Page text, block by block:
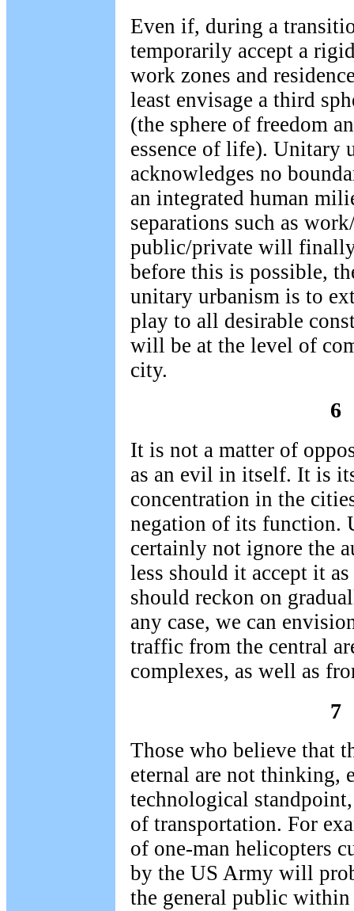
Even if, during a
temporarily accept a
work zones and
least envisage a third
(the sphere of freedom
essence of life). Unitary
acknowledges no
an integrated human
separations such as
public/private will
before this is possible,
unitary urbanism is to
play to all desirable
will be at the level of
city.
6
It is not a matter of
as an evil in itself. It is
concentration in the
negation of its function.
certainly not ignore the
less should it accept it
should reckon on
any case, we can
traffic from the central
complexes, as well as
7
Those who believe that
eternal are not thinking,
technological
of transportation. For
of one-man helicopters
by the US Army will
the general public